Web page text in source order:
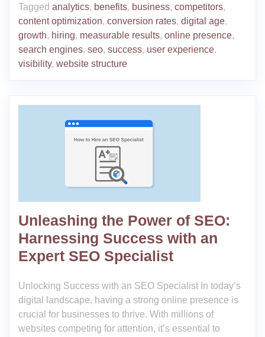
Tagged analytics, benefits, business, competitors,
content optimization, conversion rates, digital age,
growth, hiring, measurable results, online presence,
search engines, seo, success, user experience,
visibility, website structure
Unleashing the Power of SEO:
Harnessing Success with an
Expert SEO Specialist
Unlocking Success with an SEO Specialist In today’s
digital landscape, having a strong online presence is
crucial for businesses to thrive. With millions of
websites competing for attention, it’s essential to